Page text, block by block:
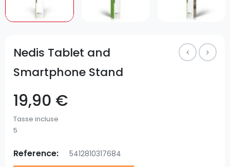
Nedis Tablet and
Smartphone Stand
19,90 €
Tasse incluse
5
Reference: 5412810317684